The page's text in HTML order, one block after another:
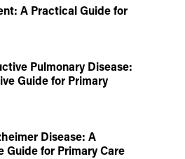
A Practical Guide for
Pulmonary Disease:
Guide for Primary
Disease: A
Guide for Primary Care